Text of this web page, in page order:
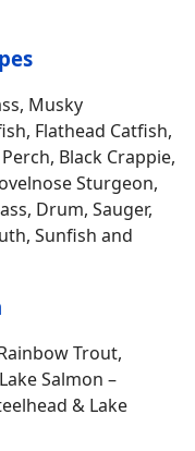
Musky
Flathead Catfish,
Black Crappie,
Sturgeon,
Drum, Sauger,
Sunfish and
Trout,
Salmon –
& Lake